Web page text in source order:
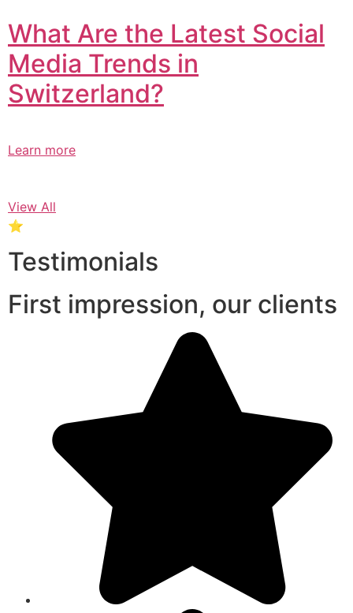
What Are the Latest Social
Media Trends in
Switzerland?​
Learn more
View All
⭐
Testimonials
First impression, our clients